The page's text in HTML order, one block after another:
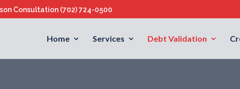
Consultation (702) 724-0500
Home Services Debt Validation